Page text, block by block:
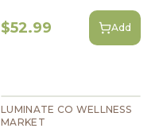
$52.99 Add
LUMINATE CO WELLNESS
MARKET